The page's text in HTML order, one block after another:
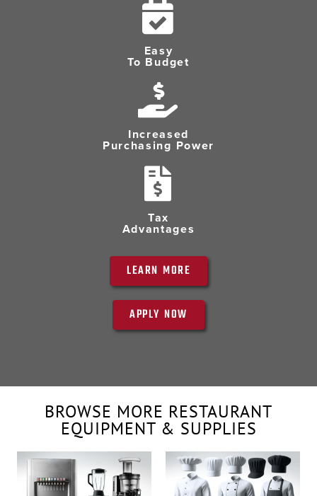
Easy
To Budget
Increased
Purchasing Power
Tax
Advantages
LEARN MORE
APPLY NOW
BROWSE MORE RESTAURANT
EQUIPMENT & SUPPLIES